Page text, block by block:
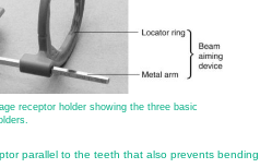
receptor holder showing the three basic
parallel to the teeth that also prevents